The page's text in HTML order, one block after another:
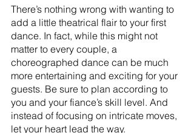
There’s nothing wrong with wanting to
add a little theatrical flair to your first
dance. In fact, while this might not
matter to every couple, a
choreographed dance can be much
more entertaining and exciting for your
guests. Be sure to plan according to
you and your fiance’s skill level. And
instead of focusing on intricate moves,
let your heart lead the way.